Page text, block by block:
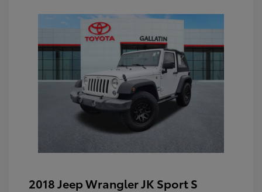
2018 Jeep Wrangler JK Sport S